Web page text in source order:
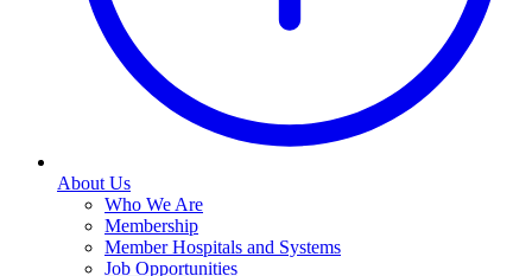
About Us
Who We Are
Membership
Member Hospitals and Systems
Job Opportunities